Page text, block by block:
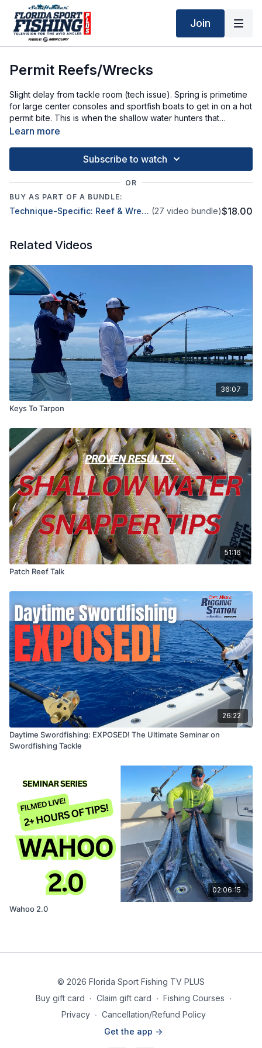
Join
Permit Reefs/Wrecks
Slight delay from tackle room (tech issue). Spring is primetime
for large center consoles and sportfish boats to get in on a hot
permit bite. This is when the shallow water hunters that
typically spend life in a few feet of water, head to deep reefs
Learn more
Subscribe to watch
OR
BUY AS PART OF A BUNDLE:
Technique-Specific: Reef & Wreck Fishing (27 video bundle)$18.00
Related Videos
36:07
Keys To Tarpon
51:16
Patch Reef Talk
26:22
Daytime Swordfishing: EXPOSED! The Ultimate Seminar on
Swordfishing Tackle
02:06:15
Wahoo 2.0
© 2026 Florida Sport Fishing TV PLUS
Buy gift card ∙ Claim gift card ∙ Fishing Courses ∙
Privacy ∙ Cancellation/Refund Policy
Get the app ->